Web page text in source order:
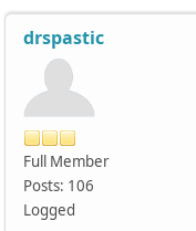
drspastic
Full Member
Posts: 106
Logged